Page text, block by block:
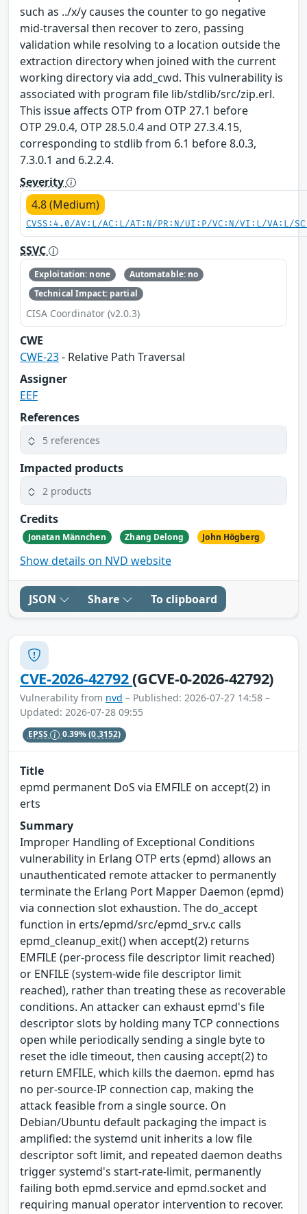
such as ../x/y causes the counter to go negative
mid-traversal then recover to zero, passing
validation while resolving to a location outside the
extraction directory when joined with the current
working directory via add_cwd. This vulnerability is
associated with program file lib/stdlib/src/zip.erl.
This issue affects OTP from OTP 27.1 before
OTP 29.0.4, OTP 28.5.0.4 and OTP 27.3.4.15,
corresponding to stdlib from 6.1 before 8.0.3,
7.3.0.1 and 6.2.2.4.
Severity
4.8 (Medium)
CVSS:4.0/AV:L/AC:L/AT:N/PR:N/UI:P/VC:N/VI:L/VA:L/
SSVC
Exploitation: none
Automatable: no
Technical Impact: partial
CISA Coordinator (v2.0.3)
CWE
CWE-23- Relative Path Traversal
Assigner
EEF
References
5 references
Impacted products
2 products
Credits
Jonatan Männchen Zhang Delong John Högberg
Show details on NVD website
JSON Share To clipboard
CVE-2026-42792(GCVE-0-2026-42792)
Vulnerability from nvd – Published: 2026-07-27 14:58 –
Updated: 2026-07-28 09:55
EPSS 0.39%(0.3152)
Title
epmd permanent DoS via EMFILE on accept(2) in
erts
Summary
Improper Handling of Exceptional Conditions
vulnerability in Erlang OTP erts (epmd) allows an
unauthenticated remote attacker to permanently
terminate the Erlang Port Mapper Daemon (epmd)
via connection slot exhaustion. The do_accept
function in erts/epmd/src/epmd_srv.c calls
epmd_cleanup_exit() when accept(2) returns
EMFILE (per-process file descriptor limit reached)
or ENFILE (system-wide file descriptor limit
reached), rather than treating these as recoverable
conditions. An attacker can exhaust epmd's file
descriptor slots by holding many TCP connections
open while periodically sending a single byte to
reset the idle timeout, then causing accept(2) to
return EMFILE, which kills the daemon. epmd has
no per-source-IP connection cap, making the
attack feasible from a single source. On
Debian/Ubuntu default packaging the impact is
amplified: the systemd unit inherits a low file
descriptor soft limit, and repeated daemon deaths
trigger systemd's start-rate-limit, permanently
failing both epmd.service and epmd.socket and
requiring manual operator intervention to recover.